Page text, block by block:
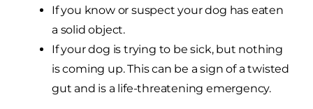
If you know or suspect your dog has eaten
a solid object.
If your dog is trying to be sick, but nothing
is coming up. This can be a sign of a twisted
gut and is a life-threatening emergency.